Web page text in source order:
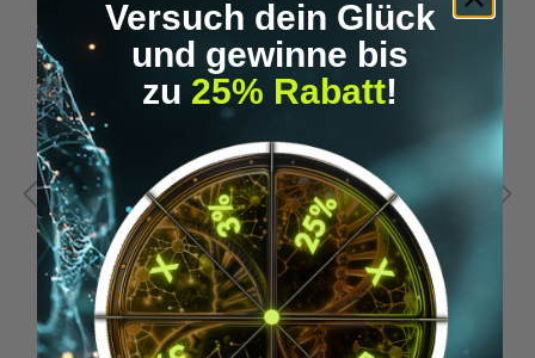
Versuch dein Glück
und gewinne bis
zu 25% Rabatt!